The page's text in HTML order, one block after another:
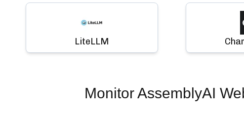
LiteLLM
MonitorAssemblyAI